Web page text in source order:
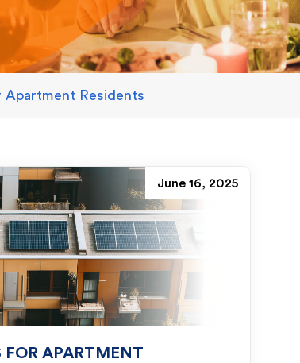
Apartment Residents
June 16, 2025
FOR APARTMENT